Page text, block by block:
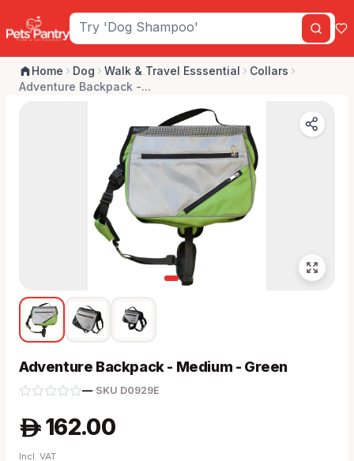
Home Dog Walk & Travel Esssential
Collars
Adventure Backpack -...
Adventure Backpack - Medium - Green
—· SKU D0929E
A 162.00
Incl. VAT